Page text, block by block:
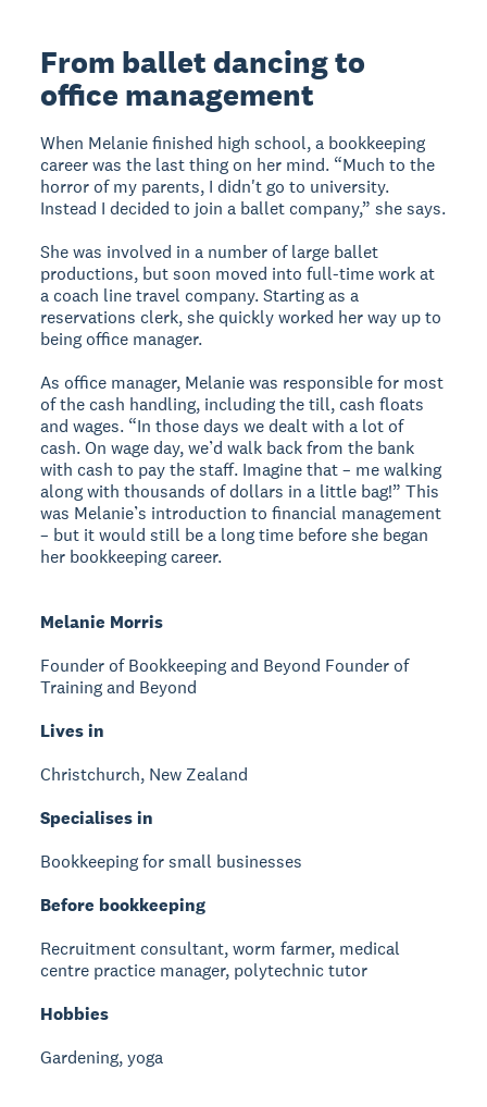
From ballet dancing to
office management
When Melanie finished high school, a bookkeeping
career was the last thing on her mind. “Much to the
horror of my parents, I didn't go to university.
Instead I decided to join a ballet company,” she says.
She was involved in a number of large ballet
productions, but soon moved into full-time work at
a coach line travel company. Starting as a
reservations clerk, she quickly worked her way up to
being office manager.
As office manager, Melanie was responsible for most
of the cash handling, including the till, cash floats
and wages. “In those days we dealt with a lot of
cash. On wage day, we’d walk back from the bank
with cash to pay the staff. Imagine that – me walking
along with thousands of dollars in a little bag!” This
was Melanie’s introduction to financial management
– but it would still be a long time before she began
her bookkeeping career.
Melanie Morris
Founder of Bookkeeping and Beyond Founder of
Training and Beyond
Lives in
Christchurch, New Zealand
Specialises in
Bookkeeping for small businesses
Before bookkeeping
Recruitment consultant, worm farmer, medical
centre practice manager, polytechnic tutor
Hobbies
Gardening, yoga